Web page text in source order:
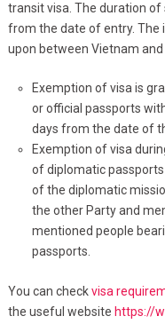
transit visa. The duration
from the date of entry. The
upon between Vietnam
Exemption of visa is
or official passports
days from the date of
Exemption of visa
of diplomatic
of the diplomatic
the other Party and
mentioned people
passports.
You can checkvisa
the useful website https://